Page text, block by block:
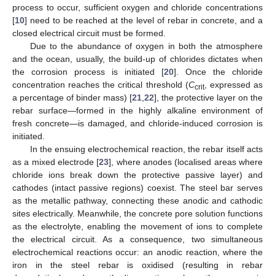
process to occur, sufficient oxygen and chloride concentrations
[10] need to be reached at the level of rebar in concrete, and a
closed electrical circuit must be formed.
Due to the abundance of oxygen in both the atmosphere
and the ocean, usually, the build-up of chlorides dictates when
the corrosion process is initiated [20]. Once the chloride
concentration reaches the critical threshold (Ccrit, expressed as
a percentage of binder mass) [21 22], the protective layer on the
rebar surface—formed in the highly alkaline environment of
fresh concrete—is damaged, and chloride-induced corrosion is
initiated.
In the ensuing electrochemical reaction, the rebar itself acts
as a mixed electrode [23], where anodes (localised areas where
chloride ions break down the protective passive layer) and
cathodes (intact passive regions) coexist. The steel bar serves
as the metallic pathway, connecting these anodic and cathodic
sites electrically. Meanwhile, the concrete pore solution functions
as the electrolyte, enabling the movement of ions to complete
the electrical circuit. As a consequence, two simultaneous
electrochemical reactions occur: an anodic reaction, where the
iron in the steel rebar is oxidised (resulting in rebar